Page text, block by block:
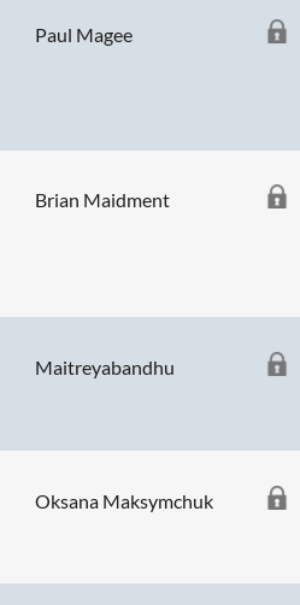
Paul Magee
Brian Maidment
Maitreyabandhu
Oksana Maksymchuk